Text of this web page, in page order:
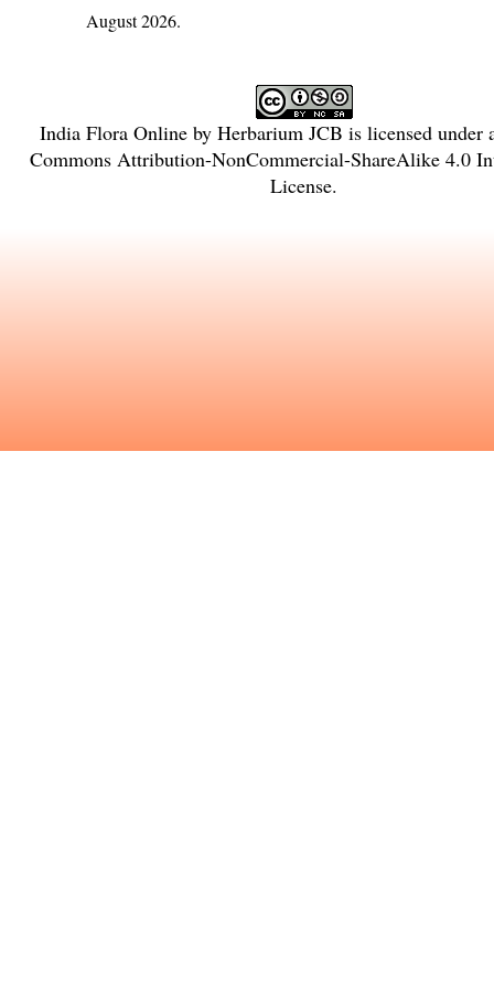
August 2026.
India Flora Onlineby Herbarium JCB is licensed under
Commons Attribution-NonCommercial-ShareAlike 4.0
License.